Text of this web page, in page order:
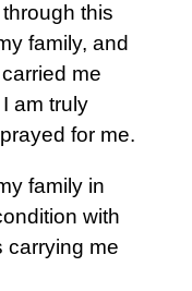
this
family, and
me
am truly
for me.
family in
with
carrying me